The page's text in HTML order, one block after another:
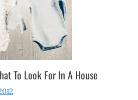
To Look For In A House